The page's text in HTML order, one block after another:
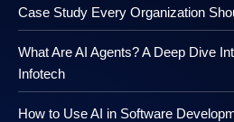
Case Study Every Organization
What Are AI Agents? A Deep Dive
Infotech
How to Use AI in Software